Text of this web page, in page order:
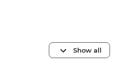
Show all